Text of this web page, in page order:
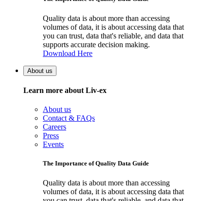
Quality data is about more than accessing
volumes of data, it is about accessing data that
you can trust, data that's reliable, and data that
supports accurate decision making.
Download Here
About us
Learn more about Liv-ex
About us
Contact & FAQs
Careers
Press
Events
The Importance of Quality Data Guide
Quality data is about more than accessing
volumes of data, it is about accessing data that